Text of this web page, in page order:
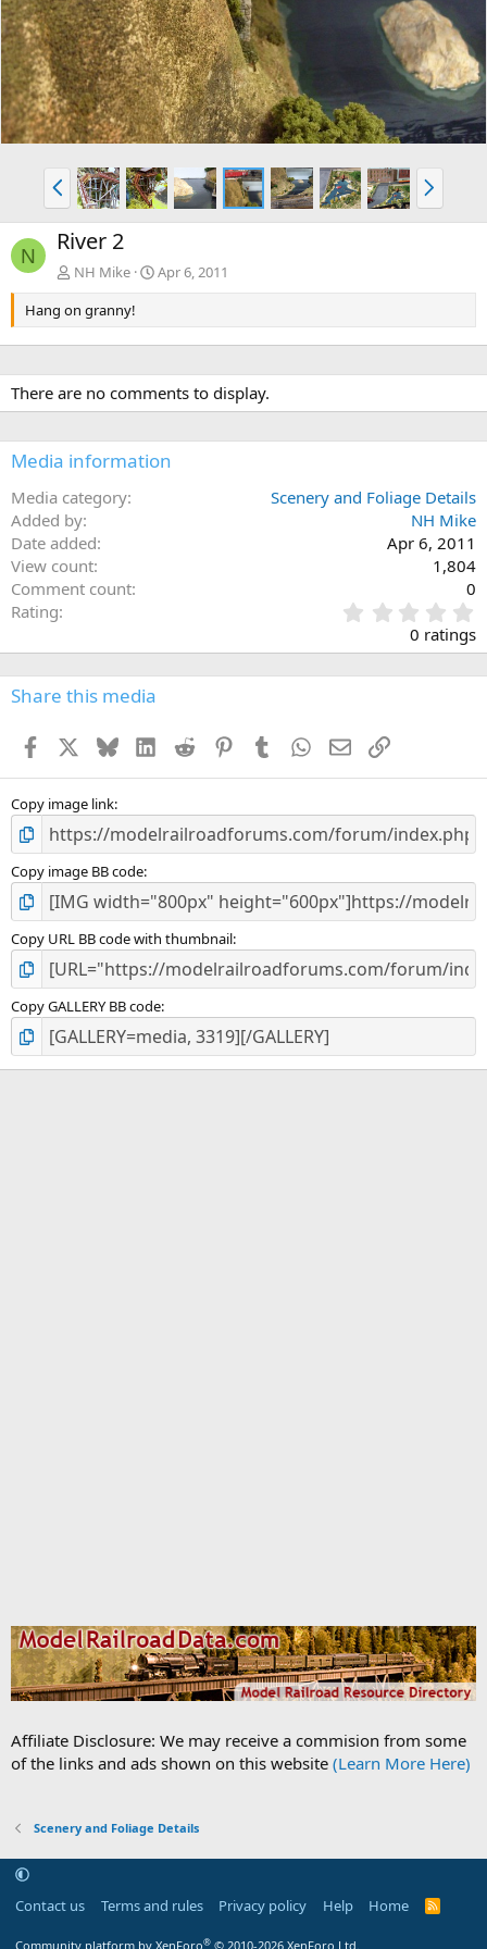
v
t
P
r
e
v
N
e
x
N River 2
NH Mike
Apr 6, 2011
Hang on granny!
There are no comments to display.
Media information
Media category
Scenery and Foliage Details
Added by
NH Mike
Date added
Apr 6, 2011
View count
1,804
Comment count
0
Rating
.
0
0
s
0 ratings
Share this media
Facebook BlueskyLinkedInReddit PinterestTumblr WhatsApp
EmailLink
Copy image link
Copy image BB code
Copy URL BB code with thumbnail
Copy GALLERY BB code
Affiliate Disclosure: We may receive a commision from some
of the links and ads shown on this website (Learn More Here)
Scenery and Foliage Details
Contact us Terms and rules Privacy policy Help Home
R
S
Community platform by XenForo® © 2010-2026 XenForo Ltd.